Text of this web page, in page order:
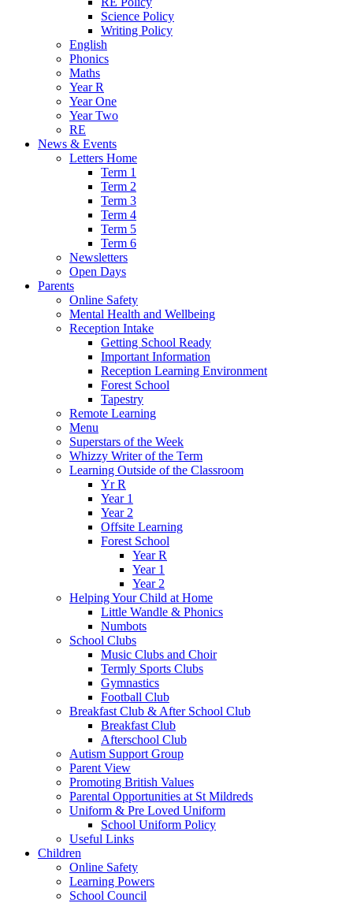
Science Policy
Writing Policy
English
Phonics
Maths
Year R
Year One
Year Two
RE
News & Events
Letters Home
Term 1
Term 2
Term 3
Term 4
Term 5
Term 6
Newsletters
Open Days
Parents
Online Safety
Mental Health and Wellbeing
Reception Intake
Getting School Ready
Important Information
Reception Learning Environment
Forest School
Tapestry
Remote Learning
Menu
Superstars of the Week
Whizzy Writer of the Term
Learning Outside of the Classroom
Yr R
Year 1
Year 2
Offsite Learning
Forest School
Year R
Year 1
Year 2
Helping Your Child at Home
Little Wandle & Phonics
Numbots
School Clubs
Music Clubs and Choir
Termly Sports Clubs
Gymnastics
Football Club
Breakfast Club & After School Club
Breakfast Club
Afterschool Club
Autism Support Group
Parent View
Promoting British Values
Parental Opportunities at St Mildreds
Uniform & Pre Loved Uniform
School Uniform Policy
Useful Links
Children
Online Safety
Learning Powers
School Council